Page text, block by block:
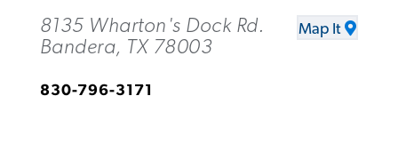
8135 Wharton's Dock Rd.
Bandera, TX 78003
Map It
830-796-3171